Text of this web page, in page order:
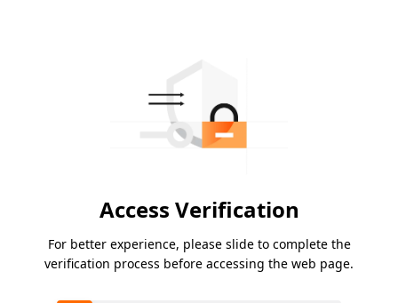
Access Verification
For better experience, please slide to complete the
verification process before accessing the web page.